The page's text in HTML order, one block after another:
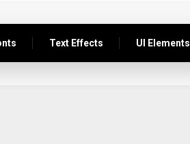
Text Effects UI Elements